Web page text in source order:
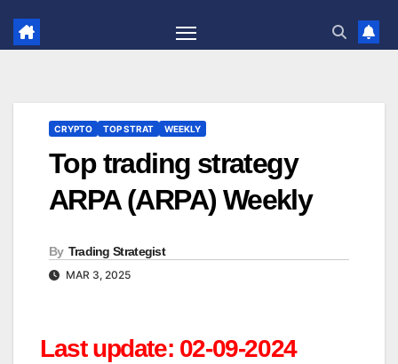
CRYPTO TOP STRAT WEEKLY
Top trading strategy
ARPA (ARPA) Weekly
By Trading Strategist
MAR 3, 2025
Last update: 02-09-2024